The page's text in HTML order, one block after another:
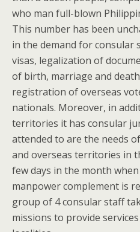
who man full-blown
This number has been
in the demand for consular
visas, legalization of
of birth, marriage and
registration of overseas
nationals. Moreover, in
territories it has consular
attended to are the needs
and overseas territories in
few days in the month
manpower complement is
group of 4 consular staff
missions to provide